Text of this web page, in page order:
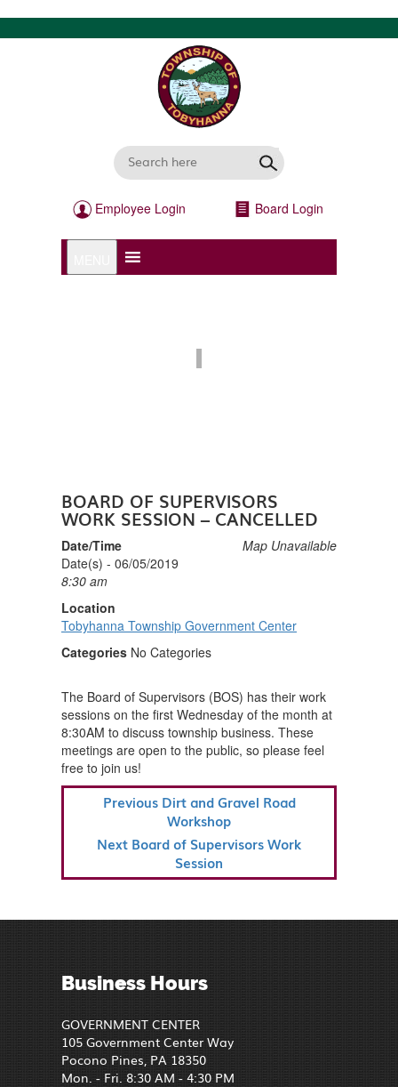
Employee Login Board Login
BOARD OF SUPERVISORS
WORK SESSION – CANCELLED
Map Unavailable
Date/Time
Date(s) - 06/05/2019
8:30 am
Location
Tobyhanna Township Government Center
Categories No Categories
The Board of Supervisors (BOS) has their work
sessions on the first Wednesday of the month at
8:30AM to discuss township business. These
meetings are open to the public, so please feel
free to join us!
POST
NAVIGATION
Previous
Previous Dirt and Gravel Road
Workshop
Next
Next Board of Supervisors Work
Session
Business Hours
GOVERNMENT CENTER
105 Government Center Way
Pocono Pines, PA 18350
Mon. - Fri. 8:30 AM - 4:30 PM